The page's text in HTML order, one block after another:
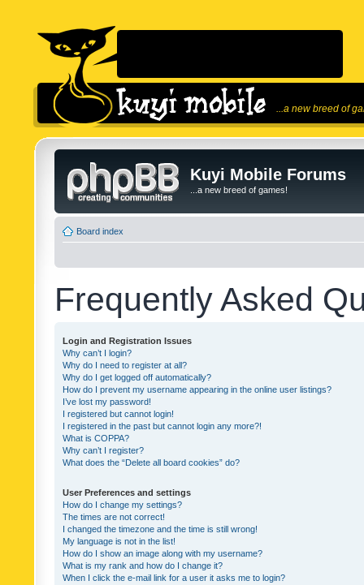
...a new breed of
Kuyi Mobile Forums
...a new breed of games!
Board index
Frequently Asked
Login and Registration Issues
Why can’t I login?
Why do I need to register at all?
Why do I get logged off automatically?
How do I prevent my username appearing in the online user listings?
I’ve lost my password!
I registered but cannot login!
I registered in the past but cannot login any more?!
What is COPPA?
Why can’t I register?
What does the “Delete all board cookies” do?
User Preferences and settings
How do I change my settings?
The times are not correct!
I changed the timezone and the time is still wrong!
My language is not in the list!
How do I show an image along with my username?
What is my rank and how do I change it?
When I click the e-mail link for a user it asks me to login?